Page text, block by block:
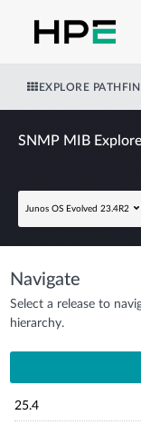
EXPLORE
SNMP MIB
Junos OS Evolved 23.4R2
Navigate
Select a release to
hierarchy.
25.4